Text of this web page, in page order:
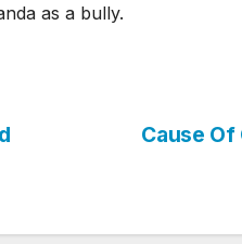
as a bully.
Cause Of